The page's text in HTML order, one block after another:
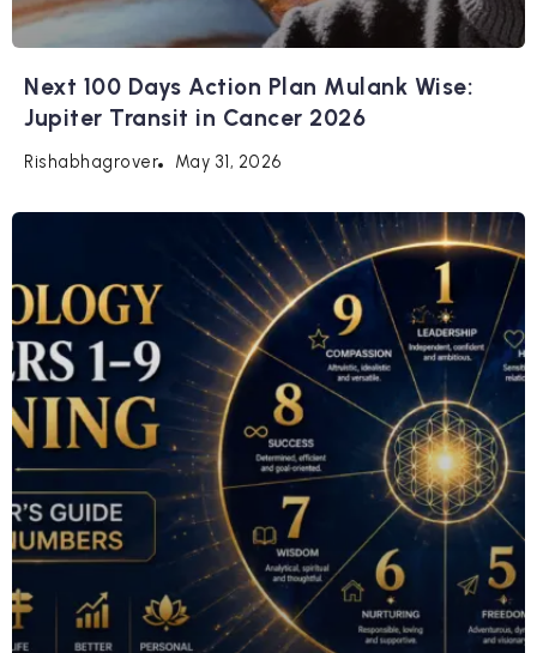
Next 100 Days Action Plan Mulank Wise:
Jupiter Transit in Cancer 2026
Rishabhagrover May 31, 2026